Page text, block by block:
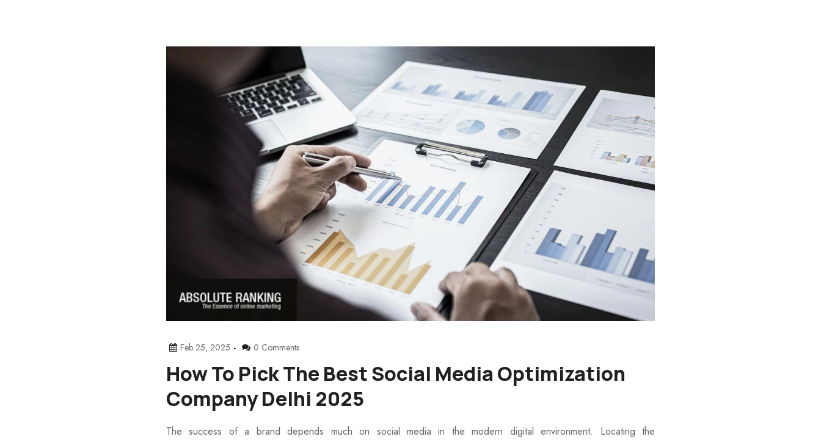
Feb 25, 2025 0 Comments
How To Pick The Best Social Media Optimization
Company Delhi 2025
The success of a brand depends much on social media in the modern digital environment. Locating the